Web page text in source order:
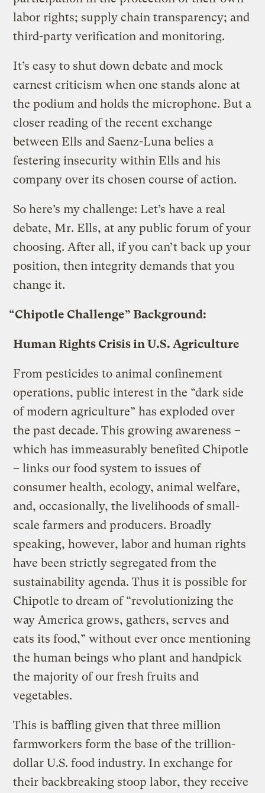
labor rights; supply chain transparency; and
third-party verification and monitoring.
It’s easy to shut down debate and mock
earnest criticism when one stands alone at
the podium and holds the microphone. But a
closer reading of the recent exchange
between Ells and Saenz-Luna belies a
festering insecurity within Ells and his
company over its chosen course of action.
So here’s my challenge: Let’s have a real
debate, Mr. Ells, at any public forum of your
choosing. After all, if you can’t back up your
position, then integrity demands that you
change it.
“Chipotle Challenge” Background:
Human Rights Crisis in U.S. Agriculture
From pesticides to animal confinement
operations, public interest in the “dark side
of modern agriculture” has exploded over
the past decade. This growing awareness –
which has immeasurably benefited Chipotle
– links our food system to issues of
consumer health, ecology, animal welfare,
and, occasionally, the livelihoods of small-
scale farmers and producers. Broadly
speaking, however, labor and human rights
have been strictly segregated from the
sustainability agenda. Thus it is possible for
Chipotle to dream of “revolutionizing the
way America grows, gathers, serves and
eats its food,” without ever once mentioning
the human beings who plant and handpick
the majority of our fresh fruits and
vegetables.
This is baffling given that three million
farmworkers form the base of the trillion-
dollar U.S. food industry. In exchange for
their backbreaking stoop labor, they receive